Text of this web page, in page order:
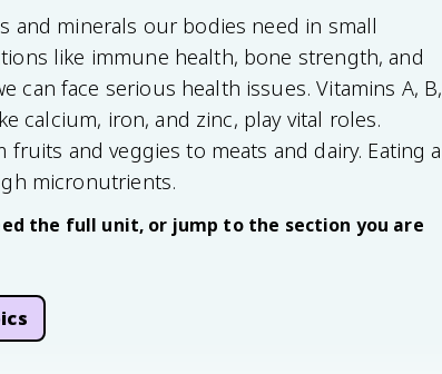
and minerals our bodies need in small
like immune health, bone strength, and
can face serious health issues. Vitamins A, B,
calcium, iron, and zinc, play vital roles.
and veggies to meats and dairy. Eating a
micronutrients.
the full unit, or jump to the section you are